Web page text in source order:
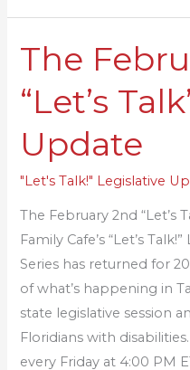
The
“Let’s
Update
"Let's Talk!" Legislative
The February 2nd “Let’s
Family Cafe’s “Let’s
Series has returned for
of what’s happening in
state legislative session
Floridians with
every Friday at 4:00 PM
The
February
2nd
Talk”